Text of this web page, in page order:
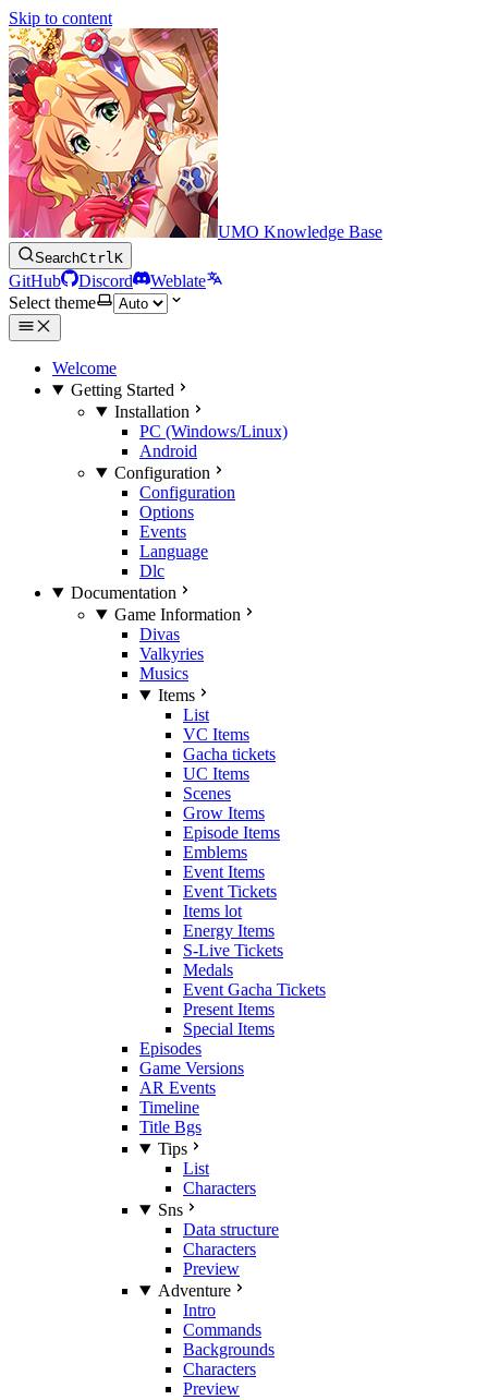
Skip to content
UMO Knowledge Base
SearchCtrlK
GitHub Discord
Weblate
Select theme
Welcome
Getting Started
Installation
PC (Windows/Linux)
Android
Configuration
Configuration
Options
Events
Language
Dlc
Documentation
Game Information
Divas
Valkyries
Musics
Items
List
VC Items
Gacha tickets
UC Items
Scenes
Grow Items
Episode Items
Emblems
Event Items
Event Tickets
Items lot
Energy Items
S-Live Tickets
Medals
Event Gacha Tickets
Present Items
Special Items
Episodes
Game Versions
AR Events
Timeline
Title Bgs
Tips
List
Characters
Sns
Data structure
Characters
Preview
Adventure
Intro
Commands
Backgrounds
Characters
Preview